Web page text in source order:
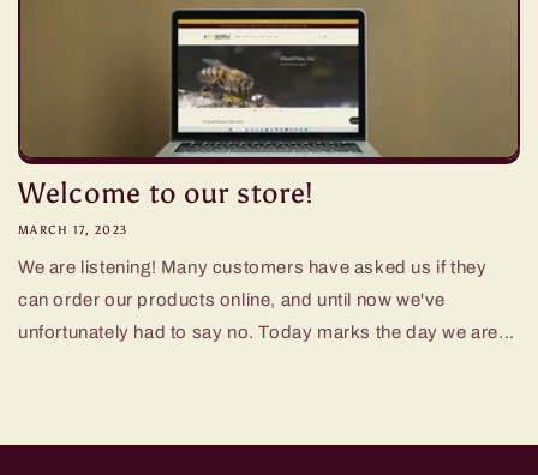
Welcome to our store!
MARCH 17, 2023
We are listening! Many customers have asked us if they
can order our products online, and until now we've
unfortunately had to say no. Today marks the day we are...